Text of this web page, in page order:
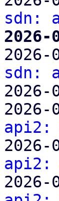
sdn:
sdn:
api2:
api2: